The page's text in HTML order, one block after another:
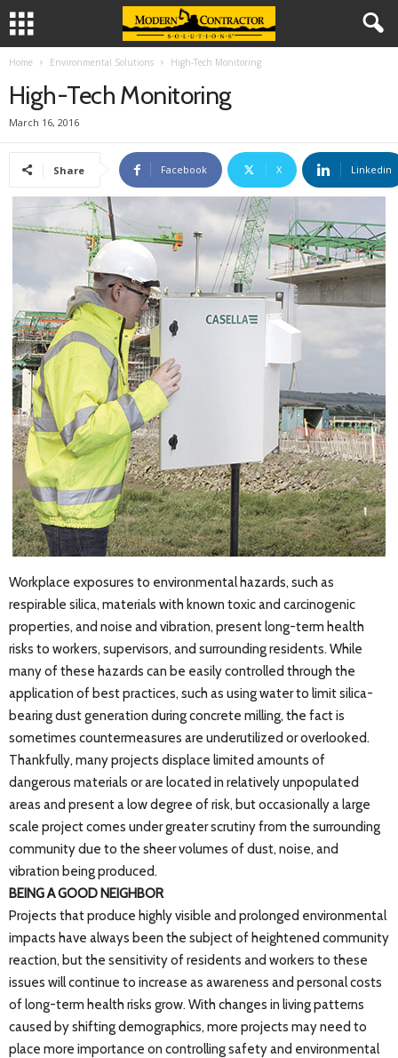
Home Environmental Solutions High-Tech Monitoring
High-Tech Monitoring
March 16, 2016
Share Facebook X Linkedin
Workplace exposures to environmental hazards, such as
respirable silica, materials with known toxic and carcinogenic
properties, and noise and vibration, present long-term health
risks to workers, supervisors, and surrounding residents. While
many of these hazards can be easily controlled through the
application of best practices, such as using water to limit silica-
bearing dust generation during concrete milling, the fact is
sometimes countermeasures are underutilized or overlooked.
Thankfully, many projects displace limited amounts of
dangerous materials or are located in relatively unpopulated
areas and present a low degree of risk, but occasionally a large
scale project comes under greater scrutiny from the surrounding
community due to the sheer volumes of dust, noise, and
vibration being produced.
BEING A GOOD NEIGHBOR
Projects that produce highly visible and prolonged environmental
impacts have always been the subject of heightened community
reaction, but the sensitivity of residents and workers to these
issues will continue to increase as awareness and personal costs
of long-term health risks grow. With changes in living patterns
caused by shifting demographics, more projects may need to
place more importance on controlling safety and environmental